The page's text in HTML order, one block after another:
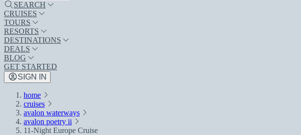
SEARCH
CRUISES
TOURS
RESORTS
DESTINATIONS
DEALS
BLOG
GET STARTED
SIGN IN
home
cruises
avalon waterways
avalon poetry ii
11-Night Europe Cruise